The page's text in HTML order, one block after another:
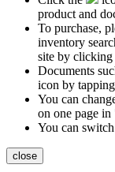
product and
To purchase,
inventory
site by clicking
Documents
icon by
You can
on one page in
You can
close